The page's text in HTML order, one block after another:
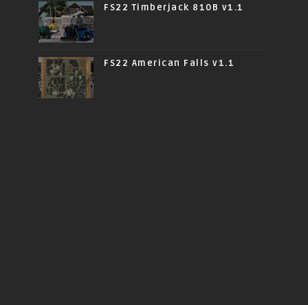
FS22 Timberjack 810B v1.1
FS22 American Falls v1.1